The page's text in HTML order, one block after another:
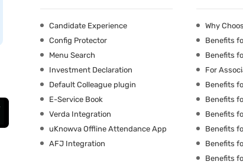
Candidate Experience
Config Protector
Menu Search
Investment Declaration
Default Colleague plugin
E-Service Book
Verda Integration
uKnowva Offline Attendance App
AFJ Integration
Why
Benefits
Benefits
For
Benefits
Benefits
Benefits
Benefits
Benefits
Benefits